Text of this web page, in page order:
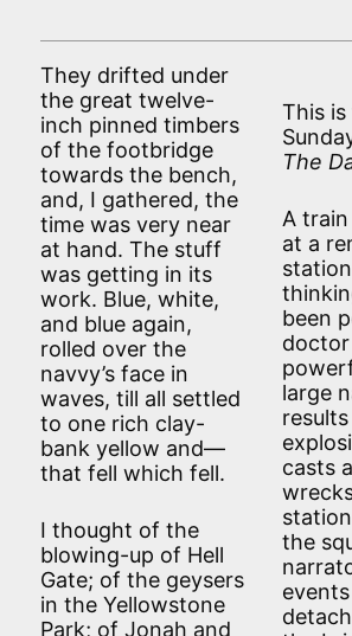
They drifted under
the great twelve-
inch pinned timbers
of the footbridge
towards the bench,
and, I gathered, the
time was very near
at hand. The stuff
was getting in its
work. Blue, white,
and blue again,
rolled over the
navvy’s face in
waves, till all settled
to one rich clay-
bank yellow and—
that fell which fell.
I thought of the
blowing-up of Hell
Gate; of the geysers
in the Yellowstone
Park; of Jonah and
This is
The
A
at a
been
doctor
large
casts
the